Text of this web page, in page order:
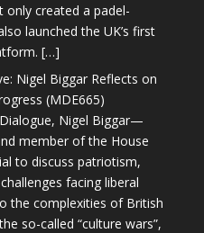
created a padel-
launched the UK’s first
[…]
Nigel Biggar Reflects on
(MDE665)
Nigel Biggar—
member of the House
to discuss patriotism,
facing liberal
the complexities of British
so-called “culture wars”,